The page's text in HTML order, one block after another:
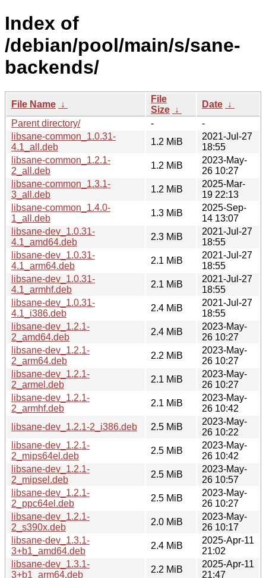
Index of
/debian/pool/main/s/sane-
backends/
File Name ↓
File
Size ↓
Date ↓
Parent directory/
-
-
libsane-common_1.0.31-
4.1_all.deb
1.2 MiB
2021-Jul-27
18:55
libsane-common_1.2.1-
2_all.deb
1.2 MiB
2023-May-
26 10:27
libsane-common_1.3.1-
3_all.deb
1.2 MiB
2025-Mar-
19 22:13
libsane-common_1.4.0-
1_all.deb
1.3 MiB
2025-Sep-
14 13:07
libsane-dev_1.0.31-
4.1_amd64.deb
2.3 MiB
2021-Jul-27
18:55
libsane-dev_1.0.31-
4.1_arm64.deb
2.1 MiB
2021-Jul-27
18:55
libsane-dev_1.0.31-
4.1_armhf.deb
2.1 MiB
2021-Jul-27
18:55
libsane-dev_1.0.31-
4.1_i386.deb
2.4 MiB
2021-Jul-27
18:55
libsane-dev_1.2.1-
2_amd64.deb
2.4 MiB
2023-May-
26 10:27
libsane-dev_1.2.1-
2_arm64.deb
2.2 MiB
2023-May-
26 10:27
libsane-dev_1.2.1-
2_armel.deb
2.1 MiB
2023-May-
26 10:27
libsane-dev_1.2.1-
2_armhf.deb
2.1 MiB
2023-May-
26 10:42
libsane-dev_1.2.1-2_i386.deb
2.5 MiB
2023-May-
26 10:22
libsane-dev_1.2.1-
2_mips64el.deb
2.5 MiB
2023-May-
26 10:42
libsane-dev_1.2.1-
2_mipsel.deb
2.5 MiB
2023-May-
26 10:57
libsane-dev_1.2.1-
2_ppc64el.deb
2.5 MiB
2023-May-
26 10:27
libsane-dev_1.2.1-
2_s390x.deb
2.0 MiB
2023-May-
26 10:17
libsane-dev_1.3.1-
3+b1_amd64.deb
2.4 MiB
2025-Apr-11
21:02
libsane-dev_1.3.1-
3+b1_arm64.deb
2.2 MiB
2025-Apr-11
21:47